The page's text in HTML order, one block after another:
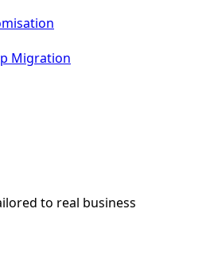
Migration
to real business